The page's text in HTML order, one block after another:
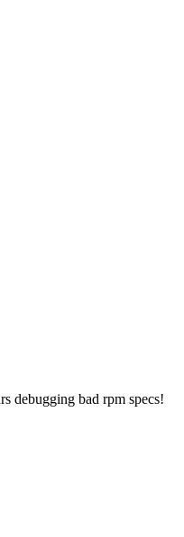
debugging bad rpm specs!